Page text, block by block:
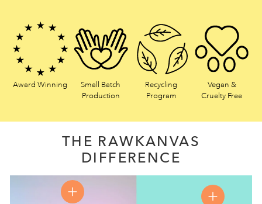
Award Winning
Small Batch
Production
Recycling
Program
Vegan &
Cruelty Free
THE RAWKANVAS
DIFFERENCE